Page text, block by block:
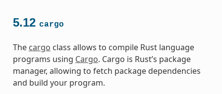
5.12 cargo
The cargo class allows to compile Rust language
programs using Cargo. Cargo is Rust’s package
manager, allowing to fetch package dependencies
and build your program.